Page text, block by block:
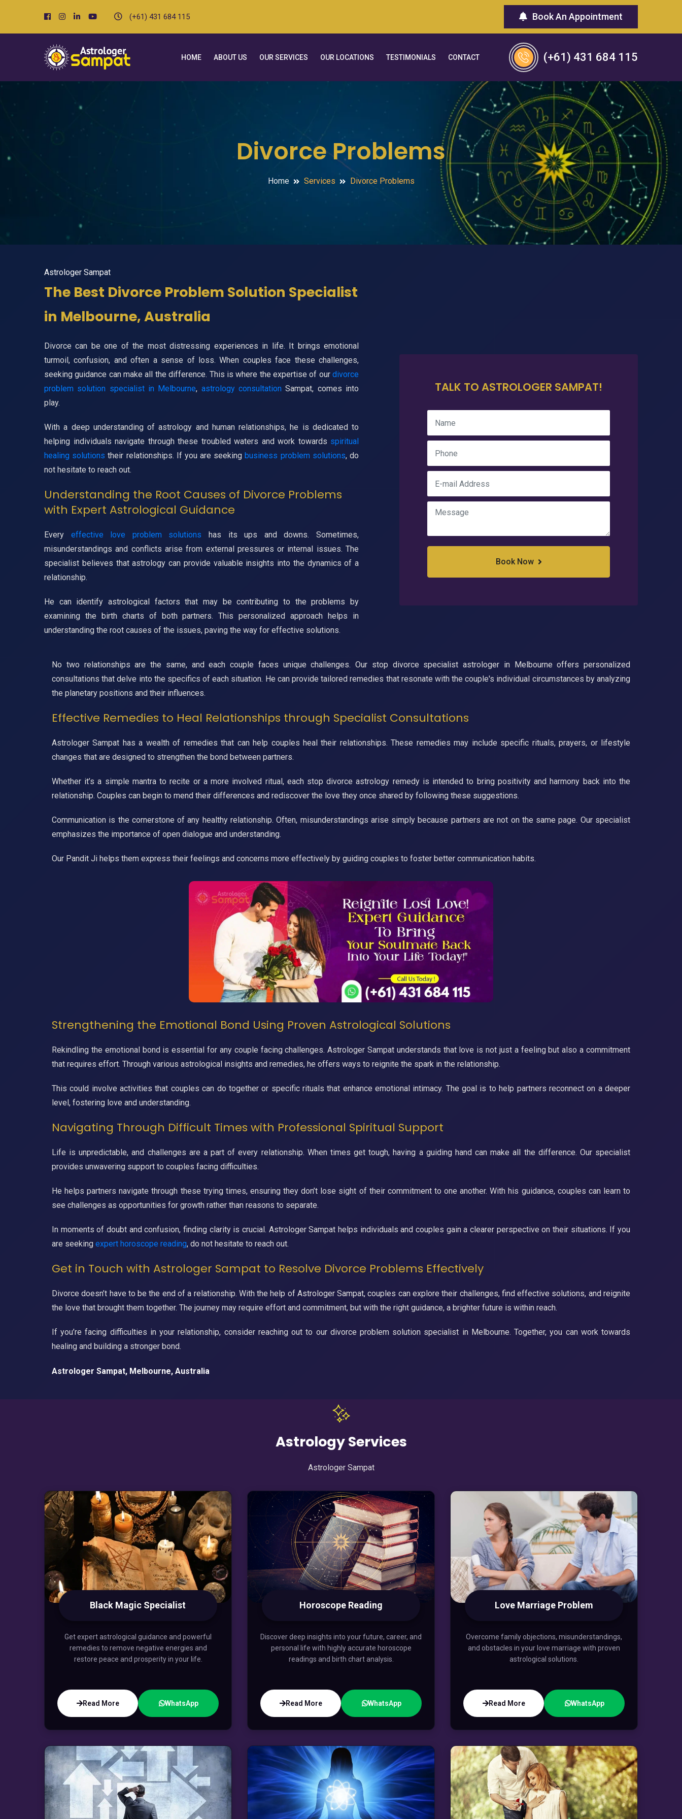
(+61) 431 684 115 Book An Appointment
HOME ABOUT US OUR SERVICES OUR LOCATIONS TESTIMONIALS CONTACT (+61) 431 684 115
Divorce Problems
Home Services Divorce Problems
Astrologer Sampat
The Best Divorce Problem Solution Specialist
in Melbourne, Australia
Divorce can be one of the most distressing experiences in life. It brings emotional
turmoil, confusion, and often a sense of loss. When couples face these challenges,
seeking guidance can make all the difference. This is where the expertise of our divorce
problem solution specialist in Melbourne, astrology consultation Sampat, comes into
play.
With a deep understanding of astrology and human relationships, he is dedicated to
helping individuals navigate through these troubled waters and work towards spiritual
healing solutions their relationships. If you are seekingbusiness problem solutions, do
not hesitate to reach out.
Understanding the Root Causes of Divorce Problems
with Expert Astrological Guidance
Every effective love problem solutions has its ups and downs. Sometimes,
misunderstandings and conflicts arise from external pressures or internal issues. The
specialist believes that astrology can provide valuable insights into the dynamics of a
relationship.
He can identify astrological factors that may be contributing to the problems by
examining the birth charts of both partners. This personalized approach helps in
understanding the root causes of the issues, paving the way for effective solutions.
TALK TO ASTROLOGER SAMPAT!
Book Now
No two relationships are the same, and each couple faces unique challenges. Our stop divorce specialist astrologer in Melbourne offers personalized
consultations that delve into the specifics of each situation. He can provide tailored remedies that resonate with the couple's individual circumstances by analyzing
the planetary positions and their influences.
Effective Remedies to Heal Relationships through Specialist Consultations
Astrologer Sampat has a wealth of remedies that can help couples heal their relationships. These remedies may include specific rituals, prayers, or lifestyle
changes that are designed to strengthen the bond between partners.
Whether it’s a simple mantra to recite or a more involved ritual, each stop divorce astrology remedy is intended to bring positivity and harmony back into the
relationship. Couples can begin to mend their differences and rediscover the love they once shared by following these suggestions.
Communication is the cornerstone of any healthy relationship. Often, misunderstandings arise simply because partners are not on the same page. Our specialist
emphasizes the importance of open dialogue and understanding.
Our Pandit Ji helps them express their feelings and concerns more effectively by guiding couples to foster better communication habits.
Strengthening the Emotional Bond Using Proven Astrological Solutions
Rekindling the emotional bond is essential for any couple facing challenges. Astrologer Sampat understands that love is not just a feeling but also a commitment
that requires effort. Through various astrological insights and remedies, he offers ways to reignite the spark in the relationship.
This could involve activities that couples can do together or specific rituals that enhance emotional intimacy. The goal is to help partners reconnect on a deeper
level, fostering love and understanding.
Navigating Through Difficult Times with Professional Spiritual Support
Life is unpredictable, and challenges are a part of every relationship. When times get tough, having a guiding hand can make all the difference. Our specialist
provides unwavering support to couples facing difficulties.
He helps partners navigate through these trying times, ensuring they don’t lose sight of their commitment to one another. With his guidance, couples can learn to
see challenges as opportunities for growth rather than reasons to separate.
In moments of doubt and confusion, finding clarity is crucial. Astrologer Sampat helps individuals and couples gain a clearer perspective on their situations. If you
are seeking expert horoscope reading, do not hesitate to reach out.
Get in Touch with Astrologer Sampat to Resolve Divorce Problems Effectively
Divorce doesn’t have to be the end of a relationship. With the help of Astrologer Sampat, couples can explore their challenges, find effective solutions, and reignite
the love that brought them together. The journey may require effort and commitment, but with the right guidance, a brighter future is within reach.
If you’re facing difficulties in your relationship, consider reaching out to our divorce problem solution specialist in Melbourne. Together, you can work towards
healing and building a stronger bond.
Astrologer Sampat, Melbourne, Australia
Astrology Services
Astrologer Sampat
Black Magic Specialist
Get expert astrological guidance and powerful
remedies to remove negative energies and
restore peace and prosperity in your life.
Read More WhatsApp
Horoscope Reading
Discover deep insights into your future, career, and
personal life with highly accurate horoscope
readings and birth chart analysis.
Read More WhatsApp
Love Marriage Problem
Overcome family objections, misunderstandings,
and obstacles in your love marriage with proven
astrological solutions.
Read More WhatsApp